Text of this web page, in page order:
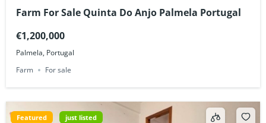
Farm For Sale Quinta Do Anjo Palmela Portugal
€1,200,000
Palmela, Portugal
Farm
For sale
Featured just listed